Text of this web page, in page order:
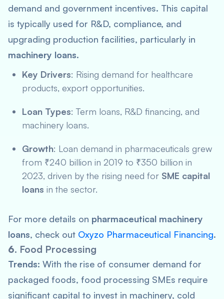
demand and government incentives. This capital
is typically used for R&D, compliance, and
upgrading production facilities, particularly in
machinery loans.
Key Drivers: Rising demand for healthcare
products, export opportunities.
Loan Types: Term loans, R&D financing, and
machinery loans.
Growth: Loan demand in pharmaceuticals grew
from ₹240 billion in 2019 to ₹350 billion in
2023, driven by the rising need for SME capital
loans in the sector.
For more details on pharmaceutical machinery
loans, check out Oxyzo Pharmaceutical Financing.
6. Food Processing
Trends: With the rise of consumer demand for
packaged foods, food processing SMEs require
significant capital to invest in machinery, cold